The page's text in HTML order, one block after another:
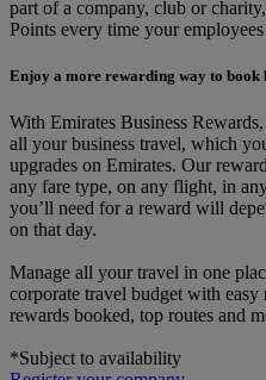
part of a company, club or
Points every time your
Enjoy a more rewarding way to book
With Emirates Business
all your business travel, which
upgrades on Emirates. Our
any fare type, on any flight, in
you’ll need for a reward will
on that day.
Manage all your travel in one
corporate travel budget with easy
rewards booked, top routes and
*Subject to availability